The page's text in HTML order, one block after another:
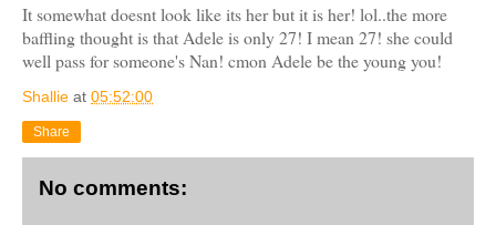
It somewhat doesnt look like its her but it is her! lol..the more
baffling thought is that Adele is only 27! I mean 27! she could
well pass for someone's Nan! cmon Adele be the young you!
Shallie at 05:52:00
Share
No comments: